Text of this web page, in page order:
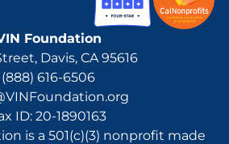
Foundation
Davis, CA 95616
(888) 616-6506
ID: 20-1890163
is a 501(c)(3) nonprofit made